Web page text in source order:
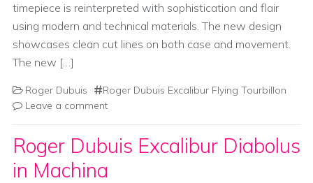
timepiece is reinterpreted with sophistication and flair
using modern and technical materials. The new design
showcases clean cut lines on both case and movement.
The new […]
Roger Dubuis
Roger Dubuis Excalibur Flying Tourbillon
Leave a comment
Roger Dubuis Excalibur Diabolus
in Machina